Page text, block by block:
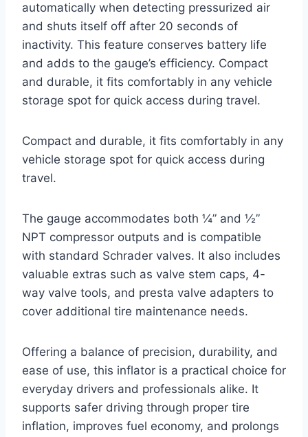
automatically when detecting pressurized air
and shuts itself off after 20 seconds of
inactivity. This feature conserves battery life
and adds to the gauge’s efficiency. Compact
and durable, it fits comfortably in any vehicle
storage spot for quick access during travel.
Compact and durable, it fits comfortably in any
vehicle storage spot for quick access during
travel.
The gauge accommodates both ¼” and ½”
NPT compressor outputs and is compatible
with standard Schrader valves. It also includes
valuable extras such as valve stem caps, 4-
way valve tools, and presta valve adapters to
cover additional tire maintenance needs.
Offering a balance of precision, durability, and
ease of use, this inflator is a practical choice for
everyday drivers and professionals alike. It
supports safer driving through proper tire
inflation, improves fuel economy, and prolongs